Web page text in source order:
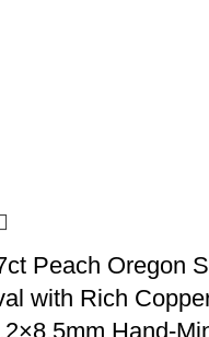
Peach Oregon
with Rich
Hand-